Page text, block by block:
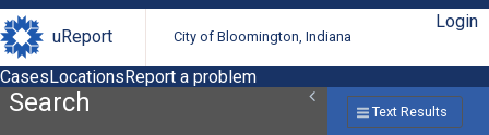
uReport City of Bloomington, Indiana
Login
CasesLocationsReport a problem
Search Text Results